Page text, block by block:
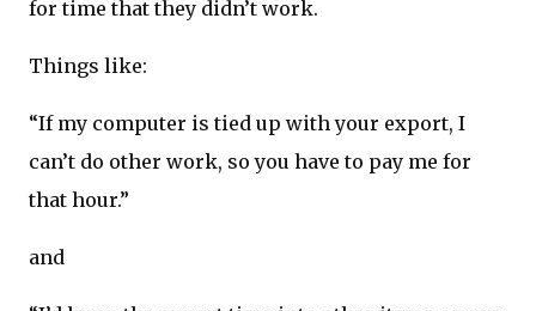
for time that they didn’t work.
Things like:
“If my computer is tied up with your export, I
can’t do other work, so you have to pay me for
that hour.”
and